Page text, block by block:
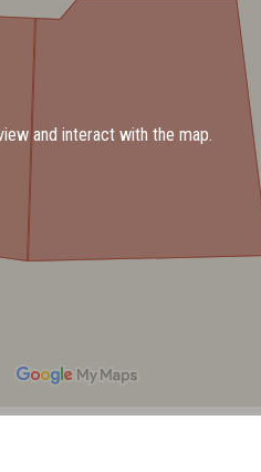
and interact with the map.